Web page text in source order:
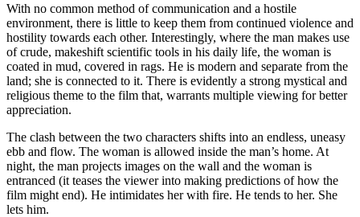
With no common method of communication and a hostile
environment, there is little to keep them from continued violence and
hostility towards each other. Interestingly, where the man makes use
of crude, makeshift scientific tools in his daily life, the woman is
coated in mud, covered in rags. He is modern and separate from the
land; she is connected to it. There is evidently a strong mystical and
religious theme to the film that, warrants multiple viewing for better
appreciation.
The clash between the two characters shifts into an endless, uneasy
ebb and flow. The woman is allowed inside the man’s home. At
night, the man projects images on the wall and the woman is
entranced (it teases the viewer into making predictions of how the
film might end). He intimidates her with fire. He tends to her. She
lets him.